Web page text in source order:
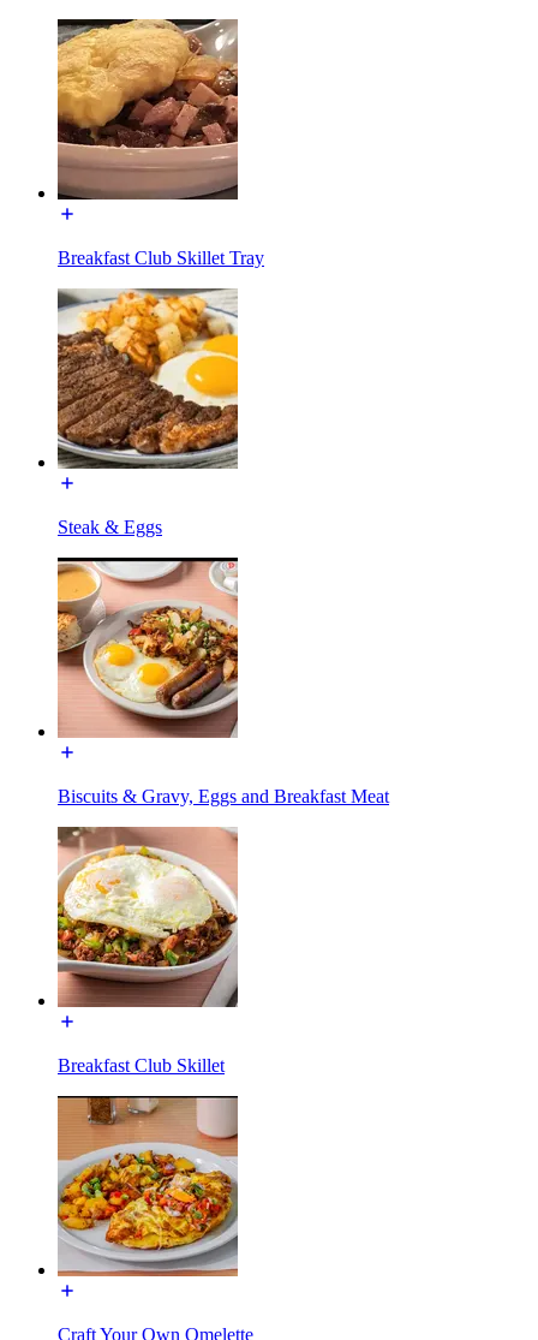
Breakfast Club Skillet Tray
Steak & Eggs
Biscuits & Gravy, Eggs and Breakfast Meat
Breakfast Club Skillet
Craft Your Own Omelette